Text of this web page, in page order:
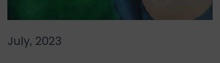
July, 2023